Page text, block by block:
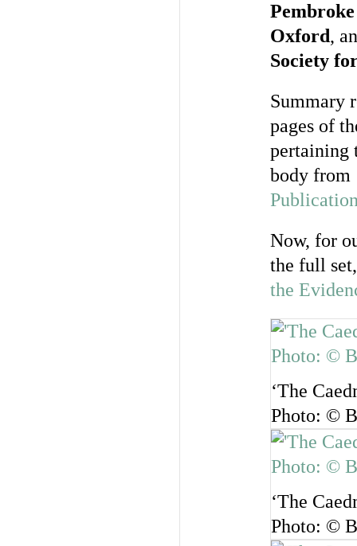
Oxford,
Society
Summary
pages of
pertaining
body from
Now, for
the full
the
‘The
Photo: ©
‘The
Photo: ©